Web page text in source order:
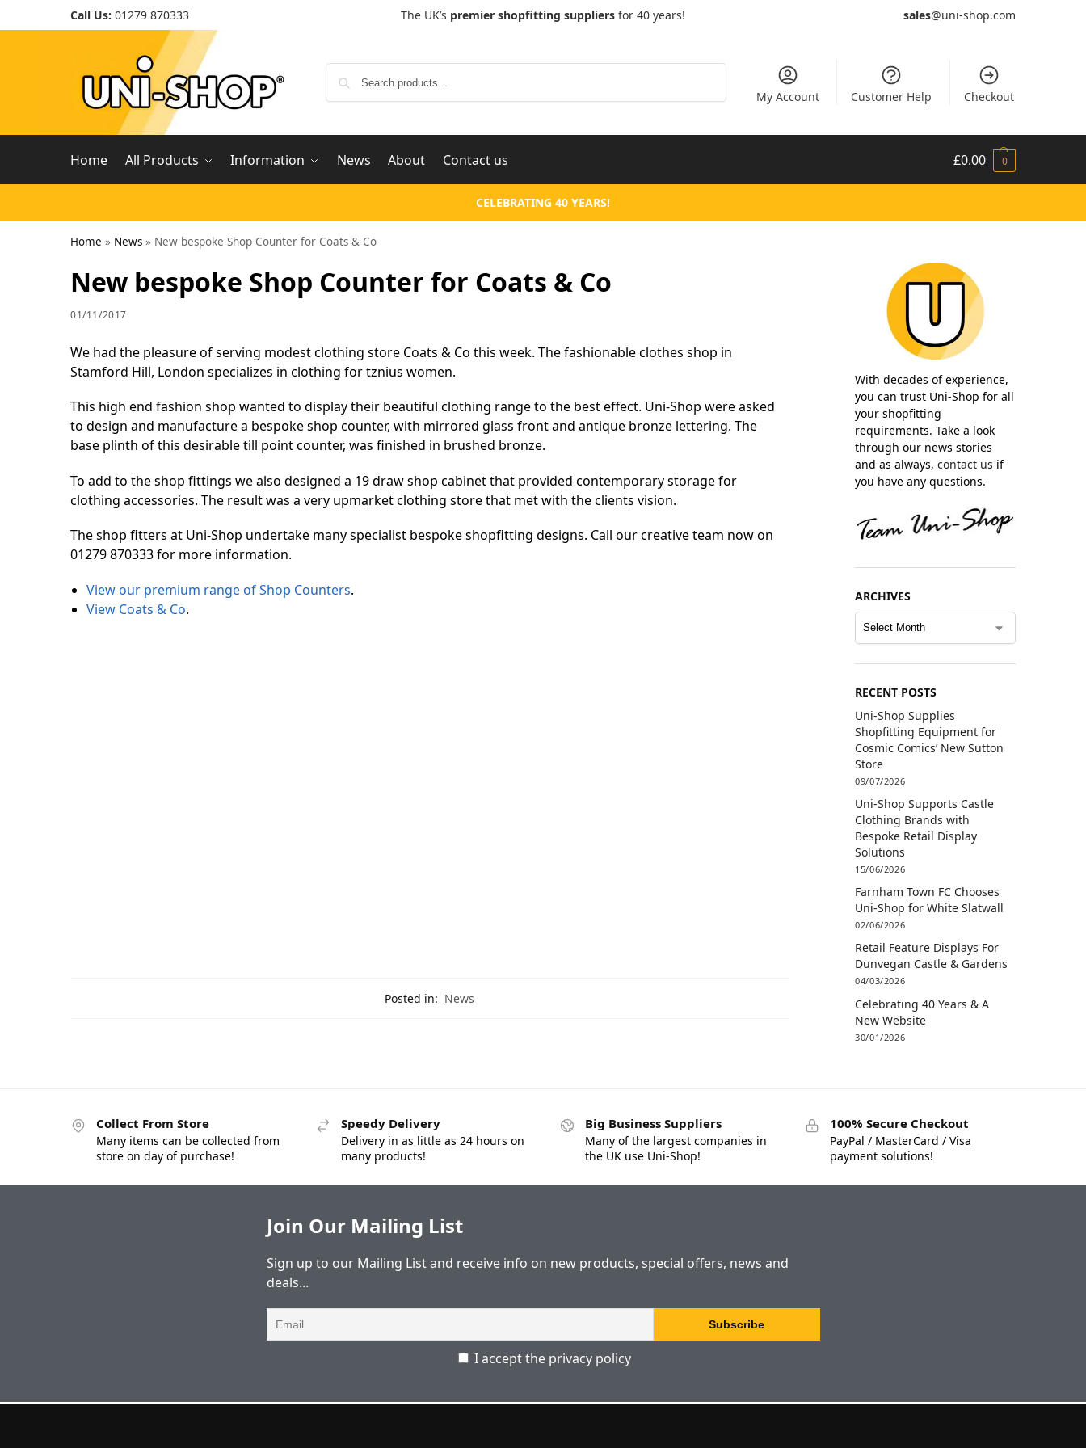
Call Us: 01279 870333 The UK’s premier shopfitting suppliers for 40 years! sales@uni-shop.com
My Account Customer Help Checkout
Home All Products Information News About Contact us £0.00 0
CELEBRATING 40 YEARS!
Home » News » New bespoke Shop Counter for Coats & Co
New bespoke Shop Counter for Coats & Co
01/11/2017
We had the pleasure of serving modest clothing store Coats & Co this week. The fashionable clothes shop in
Stamford Hill, London specializes in clothing for tznius women.
This high end fashion shop wanted to display their beautiful clothing range to the best effect. Uni-Shop were asked
to design and manufacture a bespoke shop counter, with mirrored glass front and antique bronze lettering. The
base plinth of this desirable till point counter, was finished in brushed bronze.
To add to the shop fittings we also designed a 19 draw shop cabinet that provided contemporary storage for
clothing accessories. The result was a very upmarket clothing store that met with the clients vision.
The shop fitters at Uni-Shop undertake many specialist bespoke shopfitting designs. Call our creative team now on
01279 870333 for more information.
View our premium range of Shop Counters.
View Coats & Co.
Posted in: News
With decades of experience,
you can trust Uni-Shop for all
your shopfitting
requirements. Take a look
through our news stories
and as always,contact us if
you have any questions.
ARCHIVES
RECENT POSTS
Uni-Shop Supplies
Shopfitting Equipment for
Cosmic Comics’ New Sutton
Store
09/07/2026
Uni-Shop Supports Castle
Clothing Brands with
Bespoke Retail Display
Solutions
15/06/2026
Farnham Town FC Chooses
Uni-Shop for White Slatwall
02/06/2026
Retail Feature Displays For
Dunvegan Castle & Gardens
04/03/2026
Celebrating 40 Years & A
New Website
30/01/2026
Collect From Store
Many items can be collected from
store on day of purchase!
Speedy Delivery
Delivery in as little as 24 hours on
many products!
Big Business Suppliers
Many of the largest companies in
the UK use Uni-Shop!
100% Secure Checkout
PayPal / MasterCard / Visa
payment solutions!
Join Our Mailing List
Sign up to our Mailing List and receive info on new products, special offers, news and
deals...
I accept the privacy policy